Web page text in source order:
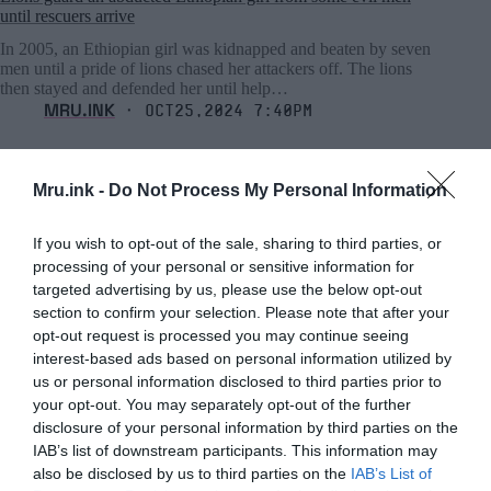
Mru.ink - Do Not Process My Personal Information
If you wish to opt-out of the sale, sharing to third parties, or
processing of your personal or sensitive information for
targeted advertising by us, please use the below opt-out
section to confirm your selection. Please note that after your
opt-out request is processed you may continue seeing
interest-based ads based on personal information utilized by
us or personal information disclosed to third parties prior to
your opt-out. You may separately opt-out of the further
disclosure of your personal information by third parties on the
IAB’s list of downstream participants. This information may
also be disclosed by us to third parties on the IAB’s List of
until rescuers arrive
In 2005, an Ethiopian girl was kidnapped and beaten by seven
men until a pride of lions chased her attackers off. The lions
then stayed and defended her until help…
MRU.INK ⬝ Oct25,2024 7:40pm